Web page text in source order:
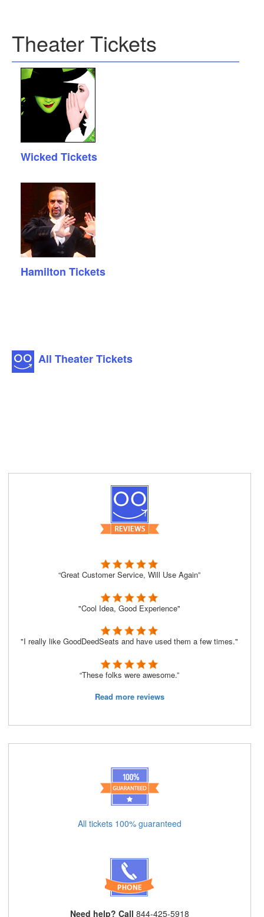
Theater Tickets
Wicked Tickets
Hamilton Tickets
All Theater Tickets
“Great Customer Service, Will Use Again”
"Cool Idea, Good Experience"
"I really like GoodDeedSeats and have used them a few times."
“These folks were awesome.”
Read more reviews
All tickets 100% guaranteed
Need help? Call 844-425-5918